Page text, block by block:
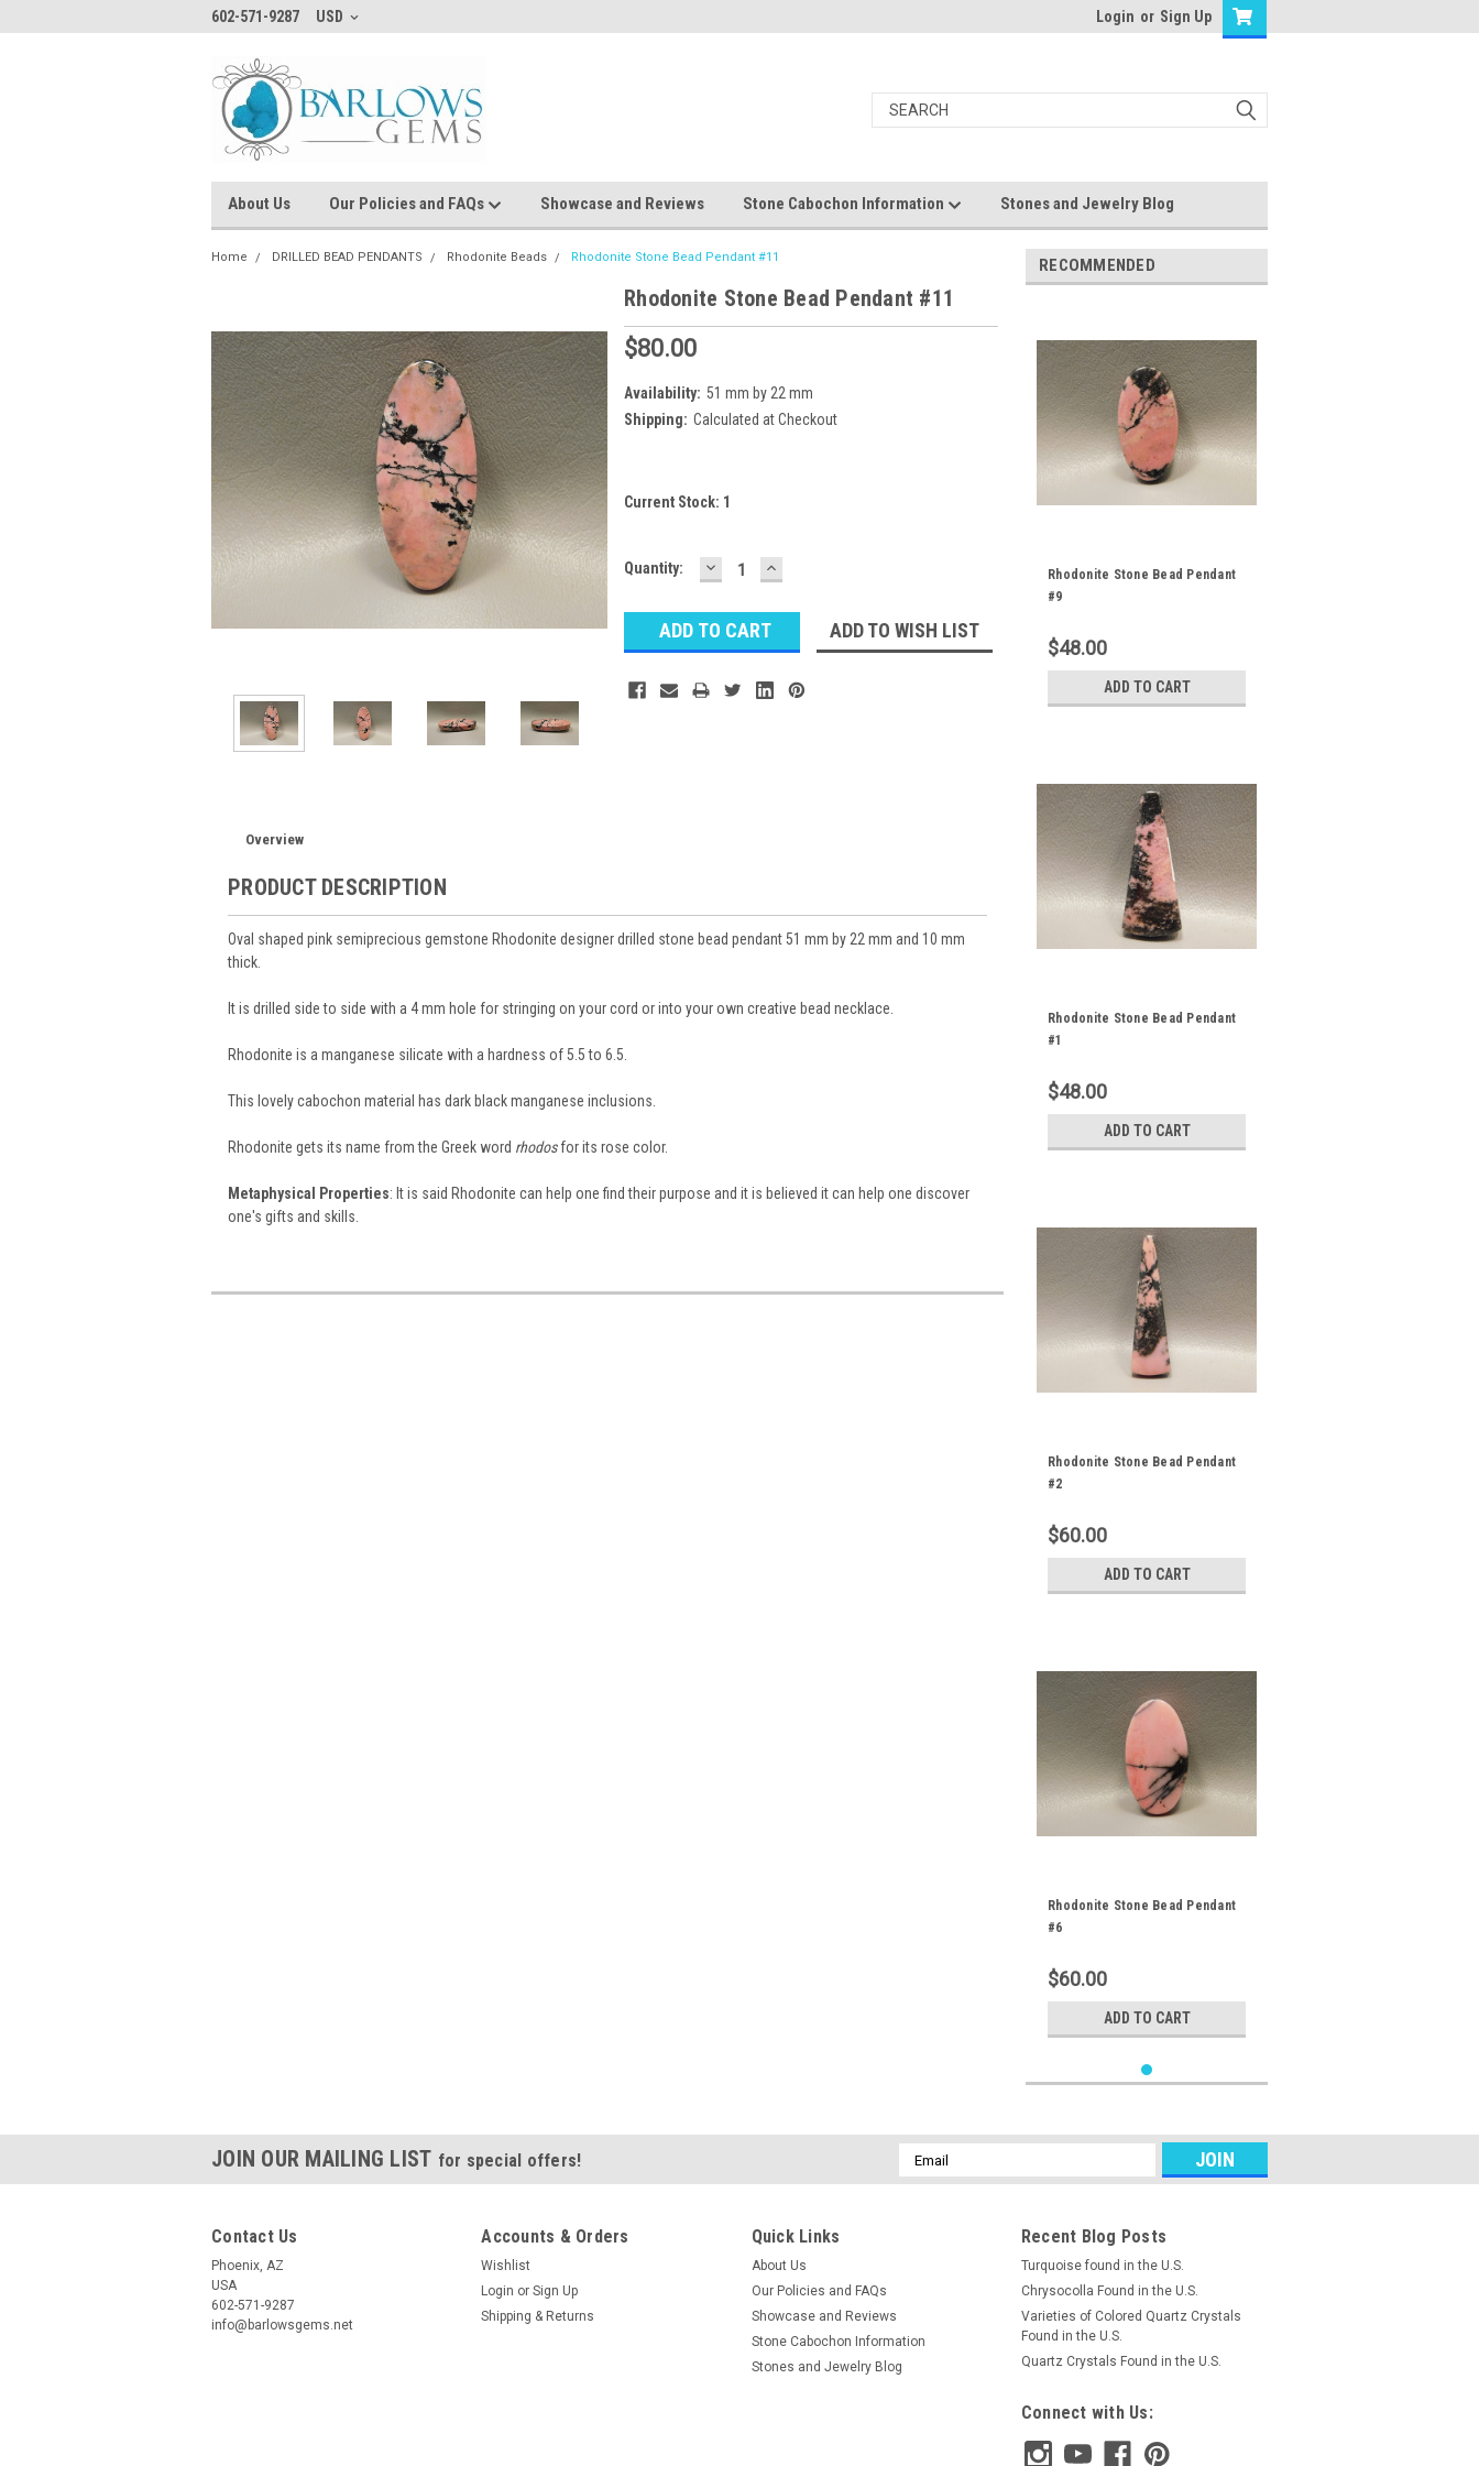
602-571-9287 USD Login or Sign Up
About Us Our Policies and FAQs Showcase and Reviews Stone Cabochon Information Stones and Jewelry Blog
Home DRILLED BEAD PENDANTS Rhodonite Beads Rhodonite Stone Bead Pendant #11
Rhodonite Stone Bead Pendant #11
$80.00
Availability: 51 mm by 22 mm
Shipping: Calculated at Checkout
Current Stock: 1
Quantity: DECREASE
QUANTITY:
INCREASE
QUANTITY:
ADD TO WISH LIST
Overview
PRODUCT DESCRIPTION
Oval shaped pink semiprecious gemstone Rhodonite designer drilled stone bead pendant 51 mm by 22 mm and 10 mm
thick.
It is drilled side to side with a 4 mm hole for stringing on your cord or into your own creative bead necklace.
Rhodonite is a manganese silicate with a hardness of 5.5 to 6.5.
This lovely cabochon material has dark black manganese inclusions.
Rhodonite gets its name from the Greek word rhodosfor its rose color.
Metaphysical Properties: It is said Rhodonite can help one find their purpose and it is believed it can help one discover
one's gifts and skills.
RECOMMENDED
Rhodonite Stone Bead Pendant
#9
$48.00
ADD TO CART
Rhodonite Stone Bead Pendant
#1
$48.00
ADD TO CART
Rhodonite Stone Bead Pendant
#2
$60.00
ADD TO CART
Rhodonite Stone Bead Pendant
#6
$60.00
ADD TO CART
JOIN OUR MAILING LIST for special offers!
Email
Address
Contact Us
Phoenix, AZ
USA
602-571-9287
info@barlowsgems.net
Accounts & Orders
Wishlist
Login or Sign Up
Shipping & Returns
Quick Links
About Us
Our Policies and FAQs
Showcase and Reviews
Stone Cabochon Information
Stones and Jewelry Blog
Recent Blog Posts
Turquoise found in the U.S.
Chrysocolla Found in the U.S.
Varieties of Colored Quartz Crystals
Found in the U.S.
Quartz Crystals Found in the U.S.
Connect with Us: